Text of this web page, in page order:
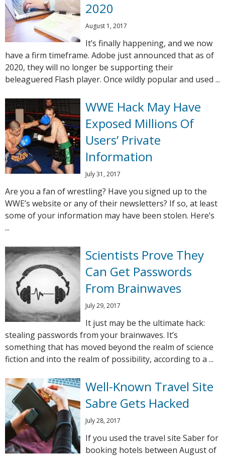
2020
August 1, 2017
It’s finally happening, and we now
have a firm timeframe. Adobe just announced that as of
2020, they will no longer be supporting their
beleaguered Flash player. Once wildly popular and used ...
WWE Hack May Have
Exposed Millions Of
Users’ Private
Information
July 31, 2017
Are you a fan of wrestling? Have you signed up to the
WWE’s website or any of their newsletters? If so, at least
some of your information may have been stolen. Here’s
...
Scientists Prove They
Can Get Passwords
From Brainwaves
July 29, 2017
It just may be the ultimate hack:
stealing passwords from your brainwaves. It’s
something that has moved beyond the realm of science
fiction and into the realm of possibility, according to a ...
Well-Known Travel Site
Sabre Gets Hacked
July 28, 2017
If you used the travel site Saber for
booking hotels between August of